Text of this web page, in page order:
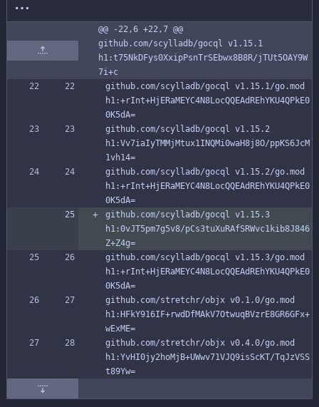
@@ -22,6 +22,7 @@
github.com/scylladb/gocql v1.15.1
h1:t75NkDFys0XxipPsnTrSEbwx8B8R/jTUt5OAY9W
7i+c
github.com/scylladb/gocql v1.15.1/go.mod
h1:+rInt+HjERaMEYC4N8LocQQEAdREhYKU4QPkE0
0K5dA=
github.com/scylladb/gocql v1.15.2
h1:Vv7iaIyTMMjMtux1INQMi0waH8j8O/ppKS6JcM
1vh14=
github.com/scylladb/gocql v1.15.2/go.mod
h1:+rInt+HjERaMEYC4N8LocQQEAdREhYKU4QPkE0
0K5dA=
github.com/scylladb/gocql v1.15.3
h1:0vJT5pm7g5v8/pCs3tuXuRAfSRWvc1kib8J846
Z+Z4g=
github.com/scylladb/gocql v1.15.3/go.mod
h1:+rInt+HjERaMEYC4N8LocQQEAdREhYKU4QPkE0
0K5dA=
github.com/stretchr/objx v0.1.0/go.mod
h1:HFkY916IF+rwdDfMAkV7OtwuqBVzrE8GR6GFx+
wExME=
github.com/stretchr/objx v0.4.0/go.mod
h1:YvHI0jy2hoMjB+UWwv71VJQ9isScKT/TqJzVSS
t89Yw=